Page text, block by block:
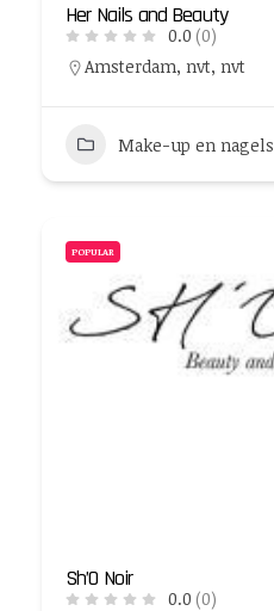
Her Nails and Beauty
0.0 (0)
Amsterdam, nvt, nvt
Make-up en nagels
POPULAR
Sh’O Noir
0.0 (0)